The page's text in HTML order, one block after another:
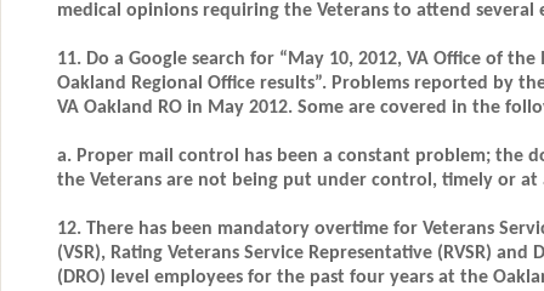
medical opinions requiring the Veterans to attend several
11. Do a Google search for “May 10, 2012, VA Office of
Oakland Regional Office results”. Problems reported by
VA Oakland RO in May 2012. Some are covered in the
a. Proper mail control has been a constant problem; the
the Veterans are not being put under control, timely or at
12. There has been mandatory overtime for Veterans
(VSR), Rating Veterans Service Representative (RVSR) and
(DRO) level employees for the past four years at the